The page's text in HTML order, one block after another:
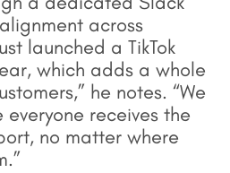
across
launched a TikTok
which adds a whole
he notes. “We
receives the
no matter where